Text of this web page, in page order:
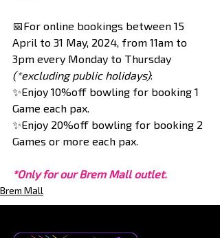
📅For online bookings between 15
April to 31 May, 2024, from 11am to
3pm every Monday to Thursday
(*excluding public holidays):
✨Enjoy 10%off bowling for booking 1
Game each pax.
✨Enjoy 20%off bowling for booking 2
Games or more each pax.
*Only for our Brem Mall outlet.
Brem Mall